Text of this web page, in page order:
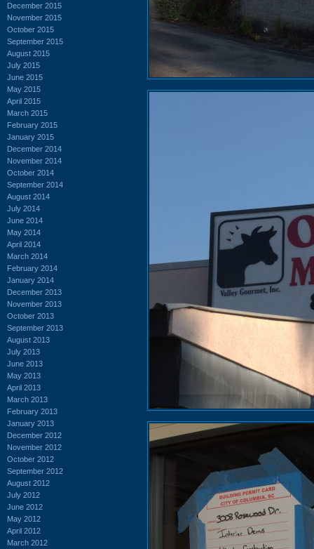
December 2015
November 2015
October 2015
September 2015
August 2015
July 2015
June 2015
May 2015
April 2015
March 2015
February 2015
January 2015
December 2014
November 2014
October 2014
September 2014
August 2014
July 2014
June 2014
May 2014
April 2014
March 2014
February 2014
January 2014
December 2013
November 2013
October 2013
September 2013
August 2013
July 2013
June 2013
May 2013
April 2013
March 2013
February 2013
January 2013
December 2012
November 2012
October 2012
September 2012
August 2012
July 2012
June 2012
May 2012
April 2012
March 2012